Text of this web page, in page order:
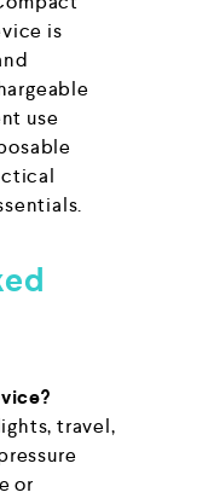
is
use
travel,
or